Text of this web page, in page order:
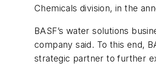
Chemicals division, in the
BASF’s water solutions
company said. To this end,
strategic partner to further